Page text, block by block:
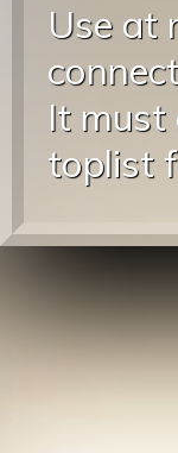
Use at
It must
toplist